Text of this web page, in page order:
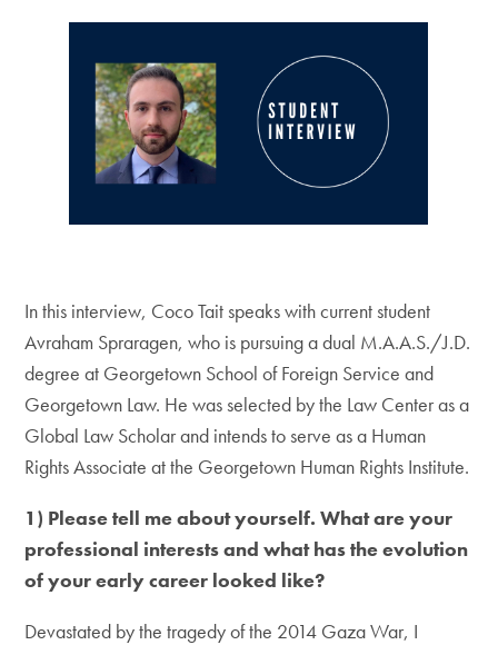
In this interview, Coco Tait speaks with current student
Avraham Spraragen, who is pursuing a dual M.A.A.S./J.D.
degree at Georgetown School of Foreign Service and
Georgetown Law. He was selected by the Law Center as a
Global Law Scholar and intends to serve as a Human
Rights Associate at the Georgetown Human Rights Institute.
1) Please tell me about yourself. What are your
professional interests and what has the evolution
of your early career looked like?
Devastated by the tragedy of the 2014 Gaza War, I